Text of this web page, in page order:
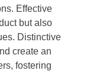
Effective
but also
Distinctive
create an
fostering